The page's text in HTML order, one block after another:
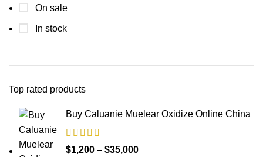
On sale
In stock
Top rated products
Buy Caluanie Muelear Oxidize Online China
$1,200 – $35,000Price